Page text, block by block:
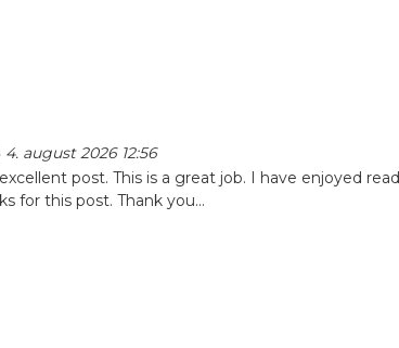
4. august 2026 12:56
post. This is a great job. I have enjoyed
for this post. Thank you...